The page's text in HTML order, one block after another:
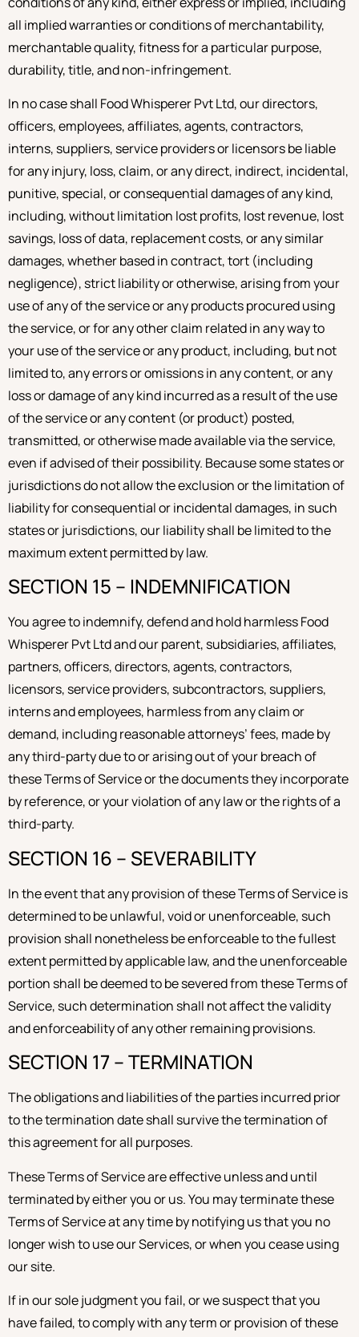
all implied warranties or conditions of merchantability,
merchantable quality, fitness for a particular purpose,
durability, title, and non-infringement.
In no case shall Food Whisperer Pvt Ltd, our directors,
officers, employees, affiliates, agents, contractors,
interns, suppliers, service providers or licensors be liable
for any injury, loss, claim, or any direct, indirect, incidental,
punitive, special, or consequential damages of any kind,
including, without limitation lost profits, lost revenue, lost
savings, loss of data, replacement costs, or any similar
damages, whether based in contract, tort (including
negligence), strict liability or otherwise, arising from your
use of any of the service or any products procured using
the service, or for any other claim related in any way to
your use of the service or any product, including, but not
limited to, any errors or omissions in any content, or any
loss or damage of any kind incurred as a result of the use
of the service or any content (or product) posted,
transmitted, or otherwise made available via the service,
even if advised of their possibility. Because some states or
jurisdictions do not allow the exclusion or the limitation of
liability for consequential or incidental damages, in such
states or jurisdictions, our liability shall be limited to the
maximum extent permitted by law.
SECTION 15 – INDEMNIFICATION
You agree to indemnify, defend and hold harmless Food
Whisperer Pvt Ltd and our parent, subsidiaries, affiliates,
partners, officers, directors, agents, contractors,
licensors, service providers, subcontractors, suppliers,
interns and employees, harmless from any claim or
demand, including reasonable attorneys’ fees, made by
any third-party due to or arising out of your breach of
these Terms of Service or the documents they incorporate
by reference, or your violation of any law or the rights of a
third-party.
SECTION 16 – SEVERABILITY
In the event that any provision of these Terms of Service is
determined to be unlawful, void or unenforceable, such
provision shall nonetheless be enforceable to the fullest
extent permitted by applicable law, and the unenforceable
portion shall be deemed to be severed from these Terms of
Service, such determination shall not affect the validity
and enforceability of any other remaining provisions.
SECTION 17 – TERMINATION
The obligations and liabilities of the parties incurred prior
to the termination date shall survive the termination of
this agreement for all purposes.
These Terms of Service are effective unless and until
terminated by either you or us. You may terminate these
Terms of Service at any time by notifying us that you no
longer wish to use our Services, or when you cease using
our site.
If in our sole judgment you fail, or we suspect that you
have failed, to comply with any term or provision of these